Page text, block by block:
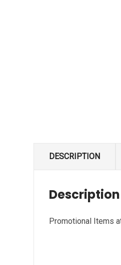
DESCRIPTION
Description
Promotional Items